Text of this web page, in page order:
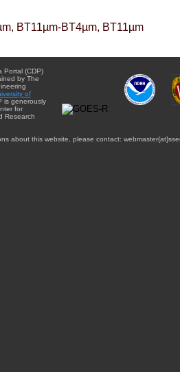
BT11µm-BT4µm, BT11µm
Portal (CDP)
by The
of
is generously
for
Research
about this website, please contact: